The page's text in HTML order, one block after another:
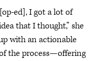
ed], I got a lot of
that I thought,” she
with an actionable
the process—offering